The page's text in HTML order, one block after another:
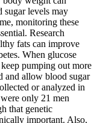
sugar levels may
monitoring these
Research
fats can improve
When glucose
pumping out more
and allow blood sugar
or analyzed in
only 21 men
that genetic
important. Also,